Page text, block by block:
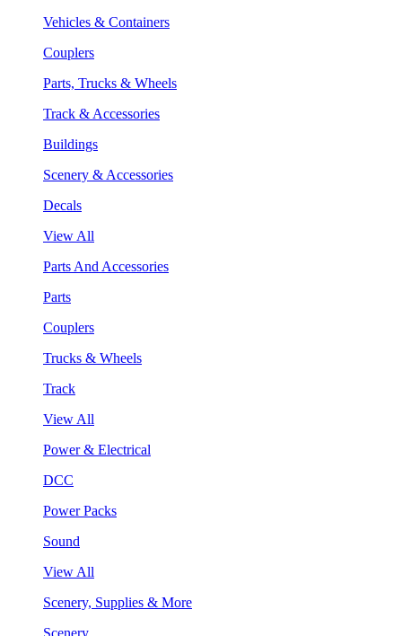
Vehicles & Containers
Couplers
Parts, Trucks & Wheels
Track & Accessories
Buildings
Scenery & Accessories
Decals
View All
Parts And Accessories
Parts
Couplers
Trucks & Wheels
Track
View All
Power & Electrical
DCC
Power Packs
Sound
View All
Scenery, Supplies & More
Scenery